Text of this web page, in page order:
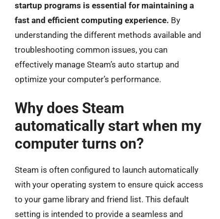
startup programs is essential for maintaining a
fast and efficient computing experience. By
understanding the different methods available and
troubleshooting common issues, you can
effectively manage Steam’s auto startup and
optimize your computer’s performance.
Why does Steam
automatically start when my
computer turns on?
Steam is often configured to launch automatically
with your operating system to ensure quick access
to your game library and friend list. This default
setting is intended to provide a seamless and